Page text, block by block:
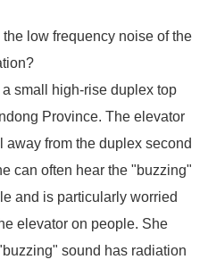
low frequency noise of the
small high-rise duplex top
Province. The elevator
from the duplex second
can often hear the "buzzing"
and is particularly worried
elevator on people. She
sound has radiation